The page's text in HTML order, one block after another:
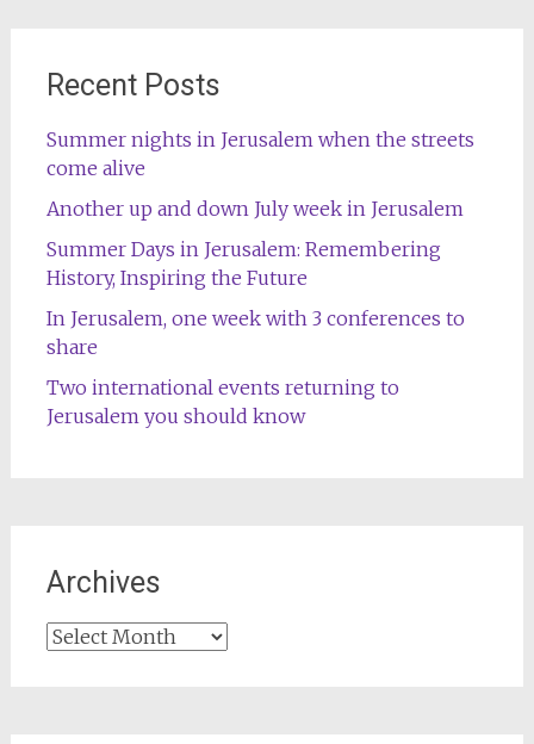
Recent Posts
Summer nights in Jerusalem when the streets
come alive
Another up and down July week in Jerusalem
Summer Days in Jerusalem: Remembering
History, Inspiring the Future
In Jerusalem, one week with 3 conferences to
share
Two international events returning to
Jerusalem you should know
Archives
Archives